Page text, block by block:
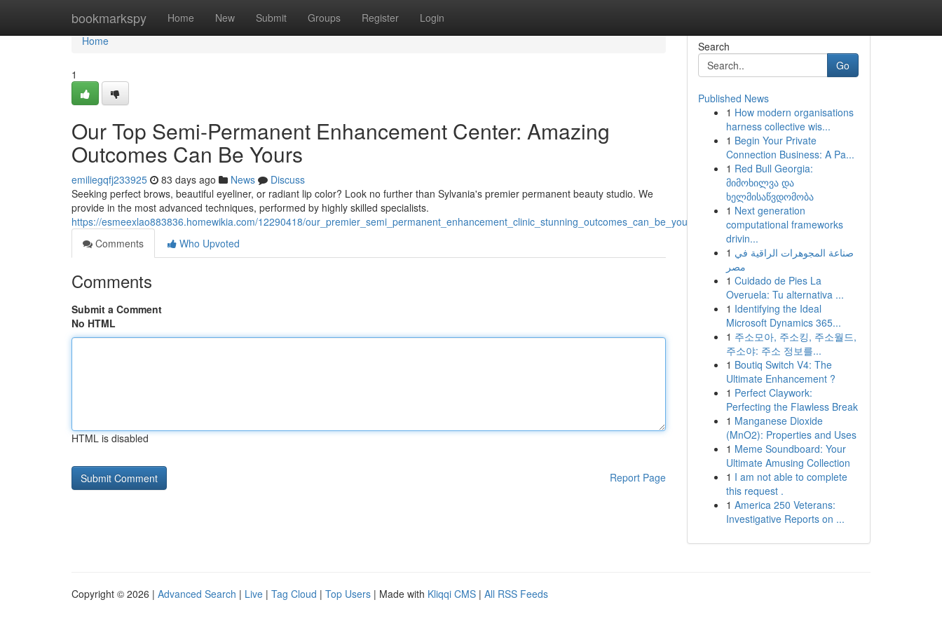
bookmarkspy Home New Submit Groups Register Login
Home
Home
1
Our Top Semi-Permanent Enhancement Center: Amazing
Outcomes Can Be Yours
emiliegqfj233925 83 days ago News
Discuss
Seeking perfect brows, beautiful eyeliner, or radiant lip color? Look no further than Sylvania's premier permanent beauty studio. We
provide in the most advanced techniques, performed by highly skilled specialists.
https://esmeexlao883836.homewikia.com/12290418/our_premier_semi_permanent_enhancement_clinic_stunning_outcomes_can_be_yours
Comments
Who Upvoted
Comments
Submit a Comment
No HTML
HTML is disabled
Report Page
Search
Go
Published News
1 How modern organisations
harness collective wis...
1 Begin Your Private
Connection Business: A Pa...
1 Red Bull Georgia:
მიმოხილვა და
ხელმისაწვდომობა
1 Next generation
computational frameworks
drivin...
1 صناعة المجوهرات الراقية في
مصر
1 Cuidado de Pies La
Overuela: Tu alternativa ...
1 Identifying the Ideal
Microsoft Dynamics 365...
1 주소모아, 주소킹, 주소월드,
주소야: 주소 정보를...
1 Boutiq Switch V4: The
Ultimate Enhancement ?
1 Perfect Claywork:
Perfecting the Flawless Break
1 Manganese Dioxide
(MnO2): Properties and Uses
1 Meme Soundboard: Your
Ultimate Amusing Collection
1 I am not able to complete
this request .
1 America 250 Veterans:
Investigative Reports on ...
Copyright © 2026 | Advanced Search | Live | Tag Cloud | Top Users | Made with Kliqqi CMS | All RSS Feeds